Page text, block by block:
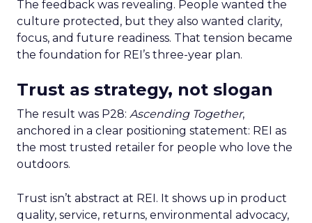
The feedback was revealing. People wanted the
culture protected, but they also wanted clarity,
focus, and future readiness. That tension became
the foundation for REI’s three-year plan.
Trust as strategy, not slogan
The result was P28: Ascending Together,
anchored in a clear positioning statement: REI as
the most trusted retailer for people who love the
outdoors.
Trust isn’t abstract at REI. It shows up in product
quality, service, returns, environmental advocacy,